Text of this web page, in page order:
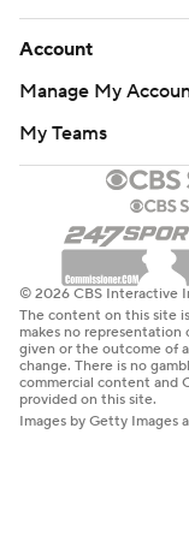
Account
Manage My
My Teams
© 2026 CBS Interactive
The content on this site
makes no
given or the outcome of
change. There is no
commercial content and
provided on this site.
Images by Getty Images